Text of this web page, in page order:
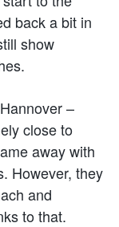
back a bit in
show
–
close to
away with
However, they
and
to that.